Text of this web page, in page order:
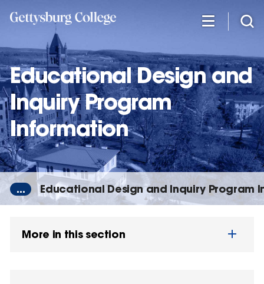
content
Educational Design and
Inquiry Program
Information
... Educational Design and Inquiry Program
More in this section